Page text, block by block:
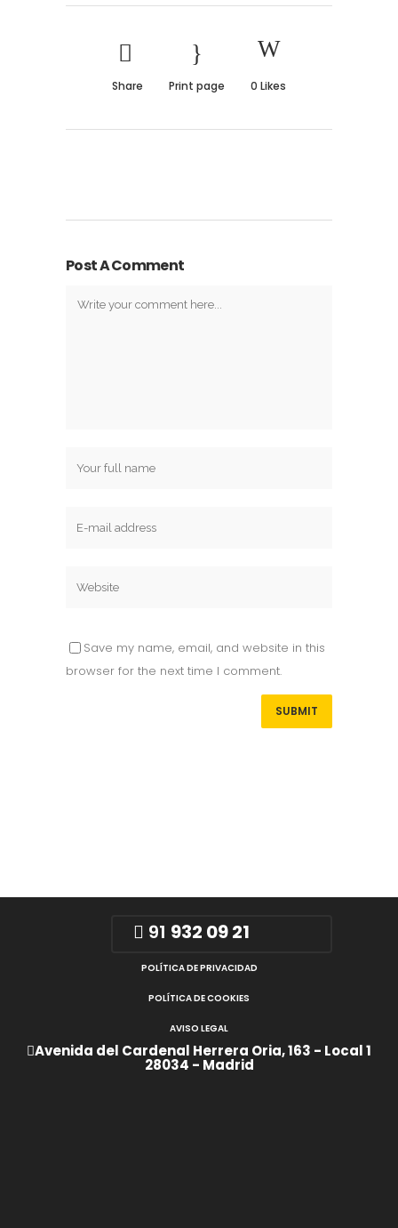
Share Print page 0 Likes
Post A Comment
Save my name, email, and website in this
browser for the next time I comment.
91 932 09 21
POLÍTICA DE PRIVACIDAD
POLÍTICA DE COOKIES
AVISO LEGAL
Avenida del Cardenal Herrera Oria, 163 - Local 1
28034 - Madrid